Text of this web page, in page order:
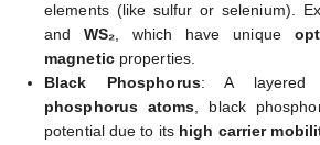
elements (like sulfur or selenium).
and WS₂ , which have unique
magneticproperties.
Black Phosphorus: A layered
phosphorus atoms , black
potential due to its high carrier